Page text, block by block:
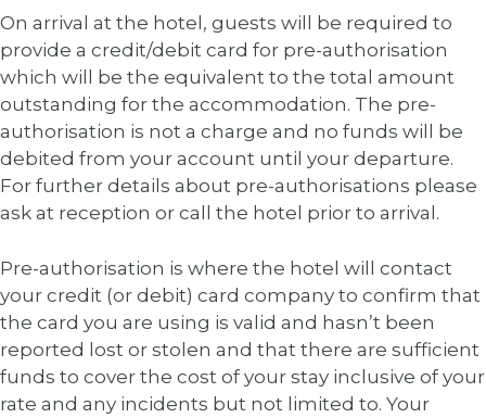
On arrival at the hotel, guests will be required to
provide a credit/debit card for pre-authorisation
which will be the equivalent to the total amount
outstanding for the accommodation. The pre-
authorisation is not a charge and no funds will be
debited from your account until your departure.
For further details about pre-authorisations please
ask at reception or call the hotel prior to arrival.
Pre-authorisation is where the hotel will contact
your credit (or debit) card company to confirm that
the card you are using is valid and hasn’t been
reported lost or stolen and that there are sufficient
funds to cover the cost of your stay inclusive of your
rate and any incidents but not limited to. Your